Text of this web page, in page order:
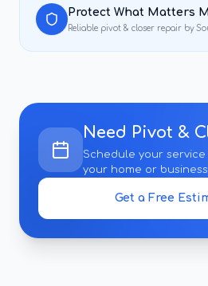
Protect What Matters
Reliable pivot & closer repair by
Need Pivot &
Schedule your
your home or
Get a Free